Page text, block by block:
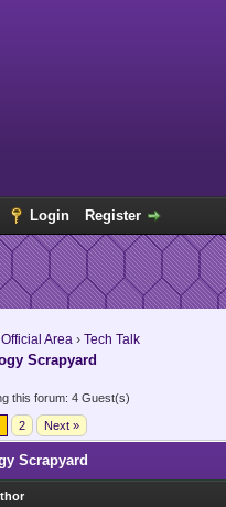
Login Register
Official Area› Tech Talk
Scrapyard
this forum: 4 Guest(s)
2 Next »
Scrapyard